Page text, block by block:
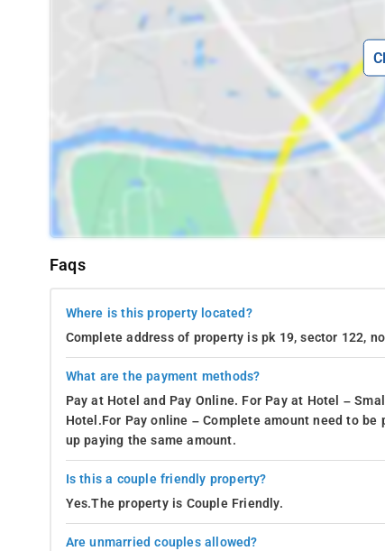
Faqs
Where is this property located?
Complete address of property is pk 19, sector 122,
What are the payment methods?
Pay at Hotel and Pay Online. For Pay at Hotel –
Hotel.For Pay online – Complete amount need to
up paying the same amount.
Is this a couple friendly property?
Yes.The property is Couple Friendly.
Are unmarried couples allowed?